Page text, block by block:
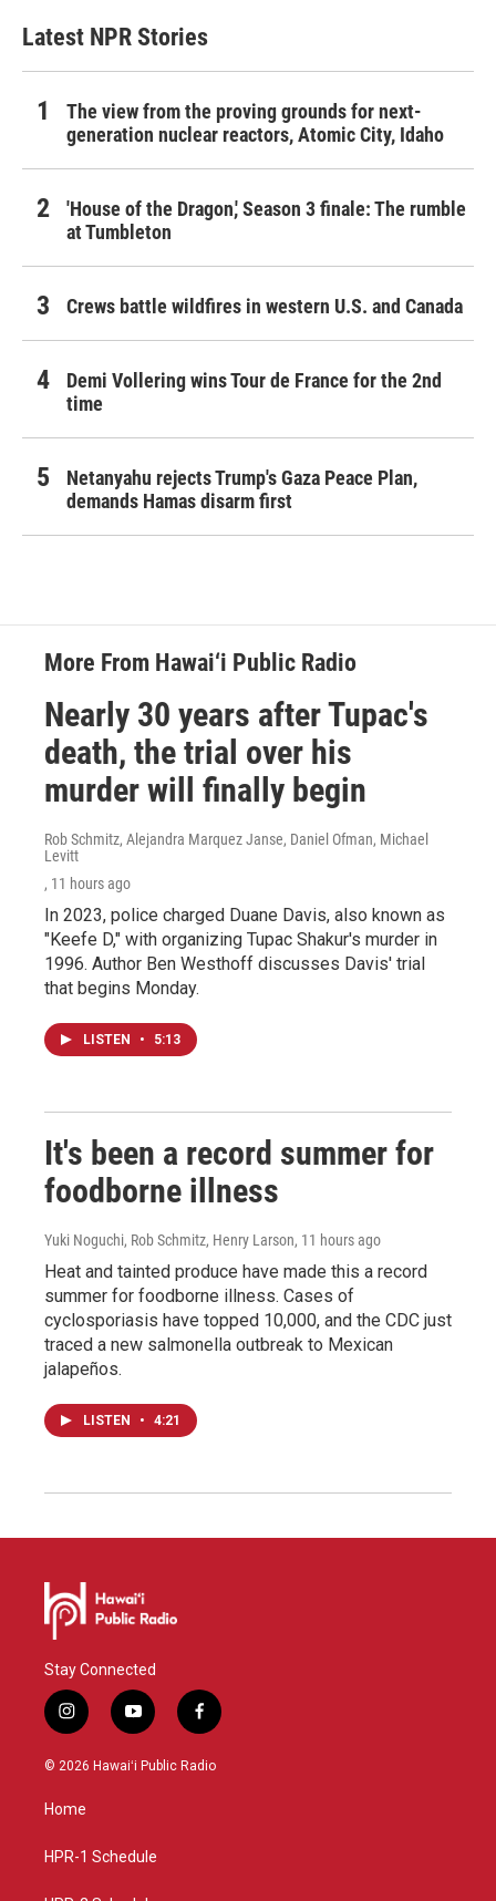
Latest NPR Stories
The view from the proving grounds for next-
generation nuclear reactors, Atomic City, Idaho
'House of the Dragon,' Season 3 finale: The rumble
at Tumbleton
Crews battle wildfires in western U.S. and Canada
Demi Vollering wins Tour de France for the 2nd
time
Netanyahu rejects Trump's Gaza Peace Plan,
demands Hamas disarm first
More From Hawai‘i Public Radio
Nearly 30 years after Tupac's
death, the trial over his
murder will finally begin
Rob Schmitz, Alejandra Marquez Janse, Daniel Ofman, Michael
Levitt
, 11 hours ago
In 2023, police charged Duane Davis, also known as
"Keefe D," with organizing Tupac Shakur's murder in
1996. Author Ben Westhoff discusses Davis' trial
that begins Monday.
LISTEN • 5:13
It's been a record summer for
foodborne illness
Yuki Noguchi, Rob Schmitz, Henry Larson, 11 hours ago
Heat and tainted produce have made this a record
summer for foodborne illness. Cases of
cyclosporiasis have topped 10,000, and the CDC just
traced a new salmonella outbreak to Mexican
jalapeños.
LISTEN • 4:21
Stay Connected
i
n
s
g
a
y
o
u
f
a
c
© 2026 Hawaiʻi Public Radio
Home
HPR-1 Schedule